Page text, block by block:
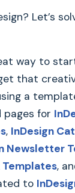
Let’s
way to
that
a
pages for
, InDesign
Newsletter
Templates,
to